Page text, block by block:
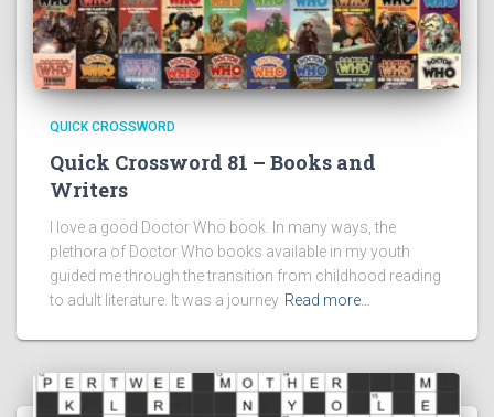
QUICK CROSSWORD
Quick Crossword 81 – Books and
Writers
I love a good Doctor Who book. In many ways, the
plethora of Doctor Who books available in my youth
guided me through the transition from childhood reading
to adult literature. It was a journey Read more…